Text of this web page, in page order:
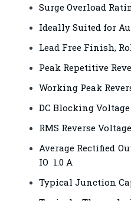
Surge Overload
Ideally Suited for
Lead Free Finish,
Peak Repetitive
Working Peak
DC Blocking Voltage
RMS Reverse
Average Rectified
IO 1.0 A
Typical Junction